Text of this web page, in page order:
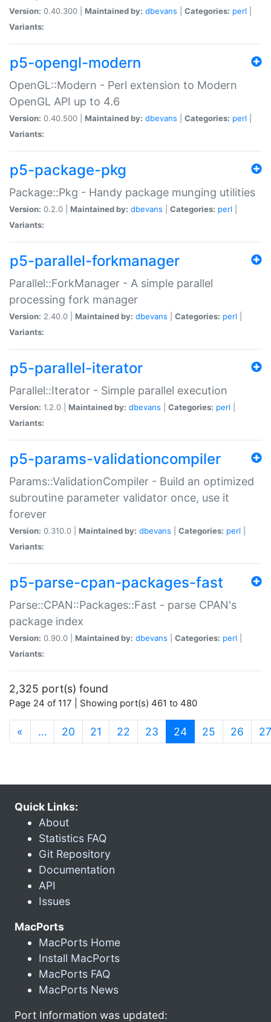
Version: 0.40.300 | Maintained by: dbevans Categories: perl
Variants:
p5-opengl-modern
OpenGL::Modern - Perl extension to Modern
OpenGL API up to 4.6
Version: 0.40.500 | Maintained by: dbevans Categories: perl
Variants:
p5-package-pkg
Package::Pkg - Handy package munging utilities
Version: 0.2.0 | Maintained by: dbevans Categories: perl
Variants:
p5-parallel-forkmanager
Parallel::ForkManager - A simple parallel
processing fork manager
Version: 2.40.0 | Maintained by: dbevans Categories: perl
Variants:
p5-parallel-iterator
Parallel::Iterator - Simple parallel execution
Version: 1.2.0 | Maintained by: dbevans Categories: perl
Variants:
p5-params-validationcompiler
Params::ValidationCompiler - Build an optimized
subroutine parameter validator once, use it
forever
Version: 0.310.0 | Maintained by: dbevans Categories: perl
Variants:
p5-parse-cpan-packages-fast
Parse::CPAN::Packages::Fast - parse CPAN's
package index
Version: 0.90.0 | Maintained by: dbevans Categories: perl
Variants:
2,325 port(s) found
Page 24 of 117 | Showing port(s) 461 to 480
« … 20 21 22 23 24(current)
25 26 27
Quick Links:
About
Statistics FAQ
Git Repository
Documentation
API
Issues
MacPorts
MacPorts Home
Install MacPorts
MacPorts FAQ
MacPorts News
Port Information was updated: